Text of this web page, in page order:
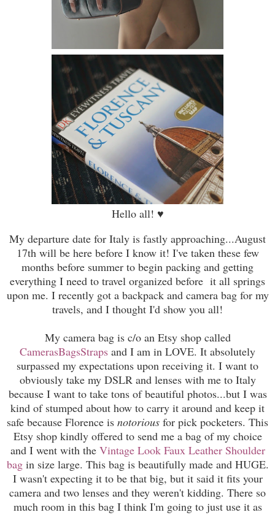
Hello all! ♥
My departure date for Italy is fastly approaching...August
17th will be here before I know it! I've taken these few
months before summer to begin packing and getting
everything I need to travel organized before it all springs
upon me. I recently got a backpack and camera bag for my
travels, and I thought I'd show you all!
My camera bag is c/o an Etsy shop called
CamerasBagsStraps and I am in LOVE. It absolutely
surpassed my expectations upon receiving it. I want to
obviously take my DSLR and lenses with me to Italy
because I want to take tons of beautiful photos...but I was
kind of stumped about how to carry it around and keep it
safe because Florence is notorious for pick pocketers. This
Etsy shop kindly offered to send me a bag of my choice
and I went with the Vintage Look Faux Leather Shoulder
bagin size large. This bag is beautifully made and HUGE.
I wasn't expecting it to be that big, but it said it fits your
camera and two lenses and they weren't kidding. There so
much room in this bag I think I'm going to just use it as